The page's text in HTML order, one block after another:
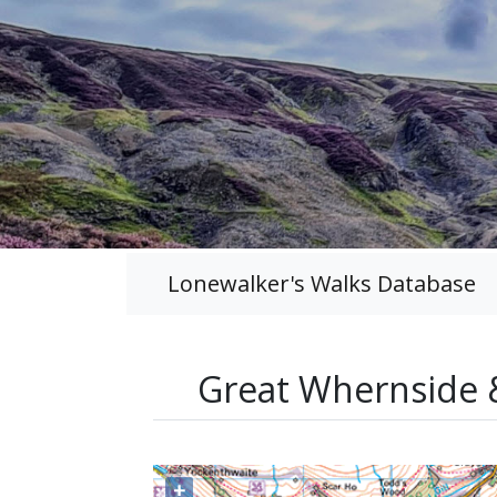
Lonewalker's Walks Database
Great Whernside
+